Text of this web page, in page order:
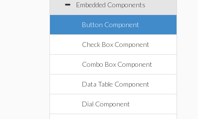
Embedded Components
Button Component
Check Box Component
Combo Box Component
Data Table Component
Dial Component